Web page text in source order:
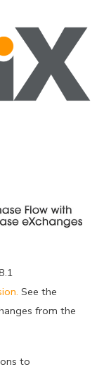
See the
from the
to